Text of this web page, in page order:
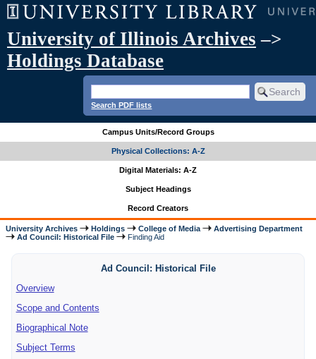
University of Illinois Archives –>
Holdings Database
Search PDF lists
Campus Units/Record Groups
Physical Collections: A-Z
Digital Materials: A-Z
Subject Headings
Record Creators
University Archives Holdings College of Media
Advertising Department
Ad Council: Historical File
Finding Aid
Ad Council: Historical File
Overview
Scope and Contents
Biographical Note
Subject Terms